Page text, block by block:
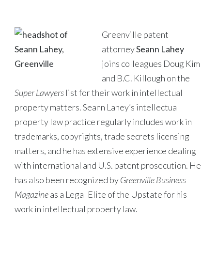
Greenville patent
attorneySeann Lahey
joins colleagues Doug Kim
and B.C. Killough on the
Super Lawyers list for their work in intellectual
property matters. Seann Lahey’s intellectual
property law practice regularly includes work in
trademarks, copyrights, trade secrets licensing
matters, and he has extensive experience dealing
with international and U.S. patent prosecution. He
has also been recognized byGreenville Business
Magazineas a Legal Elite of the Upstate for his
work in intellectual property law.